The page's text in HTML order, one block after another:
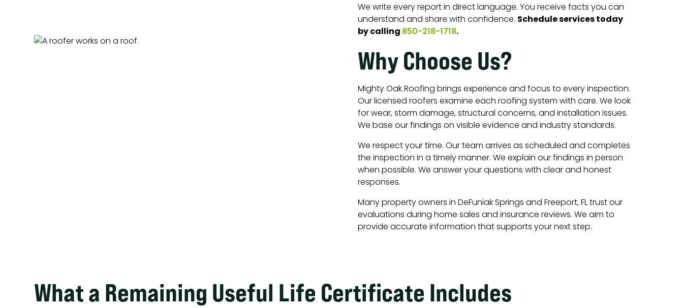
We write every report in direct language. You receive facts you can
understand and share with confidence. Schedule services today
by calling850-218-1718.
Why Choose Us?
Mighty Oak Roofing brings experience and focus to every inspection.
Our licensed roofers examine each roofing system with care. We look
for wear, storm damage, structural concerns, and installation issues.
We base our findings on visible evidence and industry standards.
We respect your time. Our team arrives as scheduled and completes
the inspection in a timely manner. We explain our findings in person
when possible. We answer your questions with clear and honest
responses.
Many property owners in DeFuniak Springs and Freeport, FL trust our
evaluations during home sales and insurance reviews. We aim to
provide accurate information that supports your next step.
What a Remaining Useful Life Certificate Includes